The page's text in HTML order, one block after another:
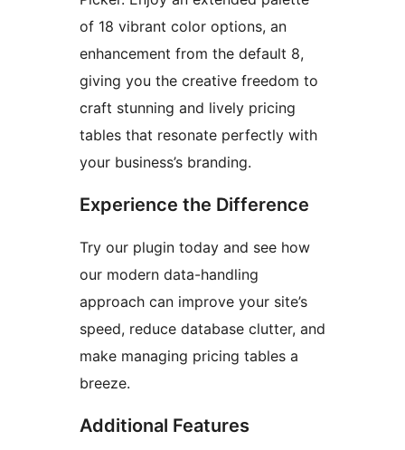
of 18 vibrant color options, an
enhancement from the default 8,
giving you the creative freedom to
craft stunning and lively pricing
tables that resonate perfectly with
your business’s branding.
Experience the Difference
Try our plugin today and see how
our modern data-handling
approach can improve your site’s
speed, reduce database clutter, and
make managing pricing tables a
breeze.
Additional Features